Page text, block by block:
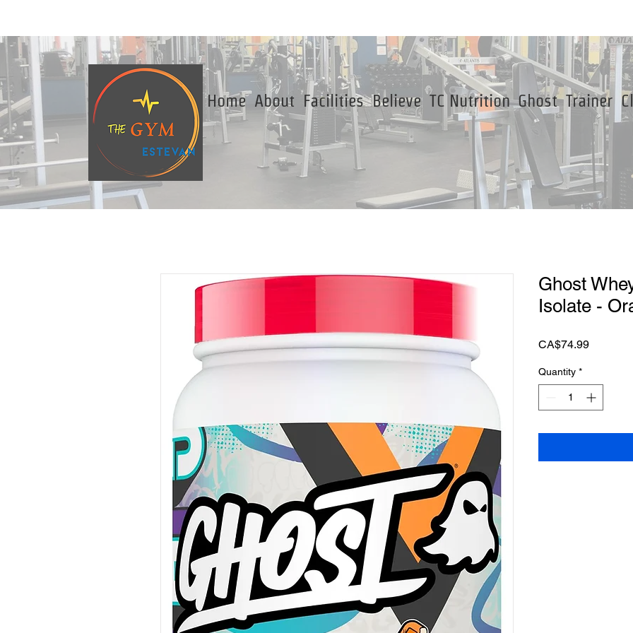
Home About Facilities Believe TC Nutrition Ghost Trainer
Ghost
Isolate -
CA$74.99Price
Quantity *